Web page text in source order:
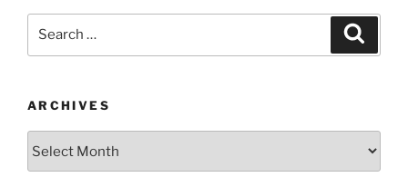
the
File
e
b
o
k
er e
st
l
di
t
e
ARCHIVES